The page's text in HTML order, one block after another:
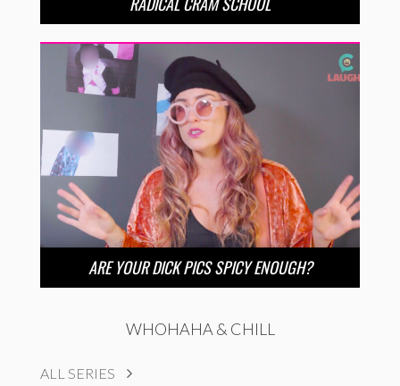
ARE YOUR DICK PICS SPICY ENOUGH?
WHOHAHA & CHILL
ALL SERIES